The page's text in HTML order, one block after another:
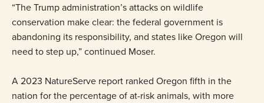
“The Trump administration’s attacks on wildlife
conservation make clear: the federal government is
abandoning its responsibility, and states like Oregon will
need to step up,” continued Moser.
A 2023 NatureServe report ranked Oregon fifth in the
nation for the percentage of at-risk animals, with more